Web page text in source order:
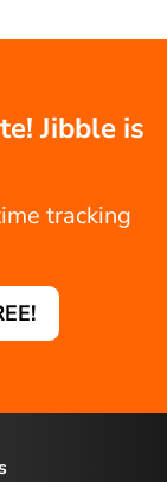
Jibble is
tracking